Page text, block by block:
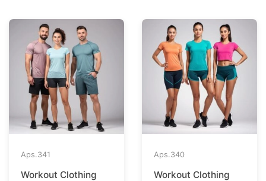
Aps.341
Workout Clothing
Aps.340
Workout Clothing